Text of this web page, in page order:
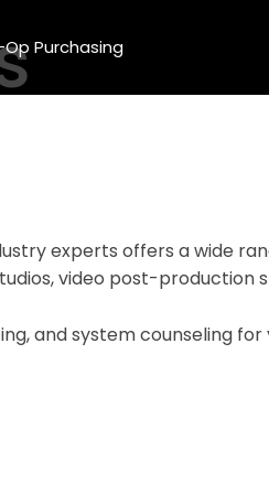
Purchasing
experts offers a wide
video post-production
and system counseling